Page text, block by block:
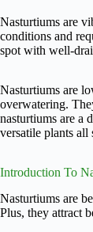
Nasturtiums are
conditions and
spot with well-
Nasturtiums are
overwatering.
nasturtiums are a
versatile plants all
Introduction To
Nasturtiums are
Plus, they attract